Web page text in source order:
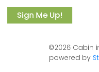
Sign Me Up!
©2026 Cabin
powered by